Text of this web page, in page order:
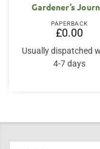
Gardener’s
PAPERBACK
£0.00
Usually dispatched
4-7 days